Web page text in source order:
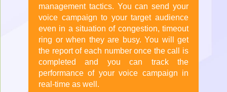
management tactics. You can send your
voice campaign to your target audience
even in a situation of congestion, timeout
ring or when they are busy. You will get
the report of each number once the call is
completed and you can track the
performance of your voice campaign in
real-time as well.